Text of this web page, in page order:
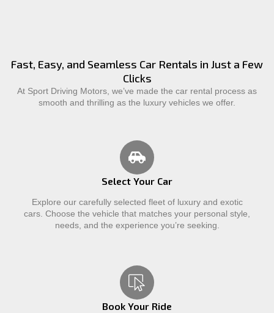
Fast, Easy, and Seamless Car Rentals in Just a Few
Clicks
At Sport Driving Motors, we’ve made the car rental process as
smooth and thrilling as the luxury vehicles we offer.
Select Your Car
Explore our carefully selected fleet of luxury and exotic
cars. Choose the vehicle that matches your personal style,
needs, and the experience you’re seeking.
Book Your Ride